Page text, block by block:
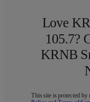
Love
105.7?
KRNB
This site is protected